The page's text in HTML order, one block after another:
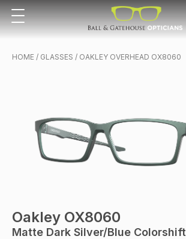
HOME / GLASSES / OAKLEY OVERHEAD OX8060
Oakley OX8060
Matte Dark Silver/blue Colorshift